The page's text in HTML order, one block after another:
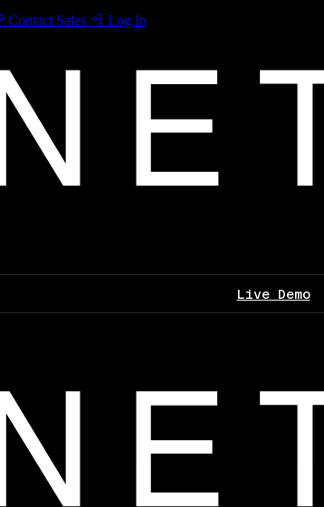
Contact Sales Log In
Live Demo